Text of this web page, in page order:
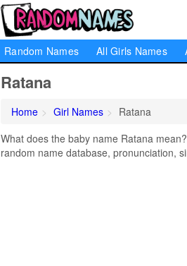
Random Names All Girls Names
Ratana
Home Girl Names
Ratana
What does the baby name Ratana
random name database, pronunciation,